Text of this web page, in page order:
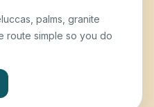
palms, granite
route simple so you do